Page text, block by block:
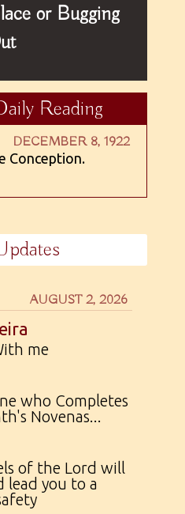
or Bugging
Reading
DECEMBER 8, 1922
Conception.
AUGUST 2, 2026
me
who Completes
Novenas...
of the Lord will
lead you to a